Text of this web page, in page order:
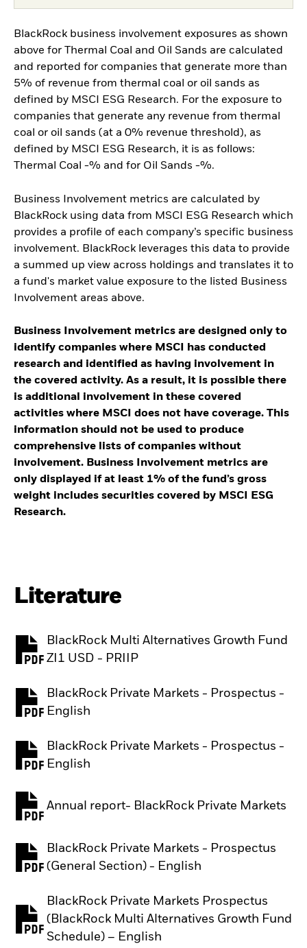
BlackRock business involvement exposures as shown
above for Thermal Coal and Oil Sands are calculated
and reported for companies that generate more than
5% of revenue from thermal coal or oil sands as
defined by MSCI ESG Research. For the exposure to
companies that generate any revenue from thermal
coal or oil sands (at a 0% revenue threshold), as
defined by MSCI ESG Research, it is as follows:
Thermal Coal -% and for Oil Sands -%.
Business Involvement metrics are calculated by
BlackRock using data from MSCI ESG Research which
provides a profile of each company’s specific business
involvement. BlackRock leverages this data to provide
a summed up view across holdings and translates it to
a fund's market value exposure to the listed Business
Involvement areas above.
Business Involvement metrics are designed only to
identify companies where MSCI has conducted
research and identified as having involvement in
the covered activity. As a result, it is possible there
is additional involvement in these covered
activities where MSCI does not have coverage. This
information should not be used to produce
comprehensive lists of companies without
involvement. Business Involvement metrics are
only displayed if at least 1% of the fund’s gross
weight includes securities covered by MSCI ESG
Research.
Literature
BlackRock Multi Alternatives Growth Fund
ZI1 USD - PRIIP
PDF, opens in a new tab
BlackRock Private Markets - Prospectus -
English
PDF, opens in a new tab
BlackRock Private Markets - Prospectus -
English
PDF, opens in a new tab
Annual report- BlackRock Private Markets
PDF, opens in a new tab
BlackRock Private Markets - Prospectus
(General Section) - English
PDF, opens in a new tab
BlackRock Private Markets Prospectus
(BlackRock Multi Alternatives Growth Fund
Schedule) – English
PDF, opens in a new tab